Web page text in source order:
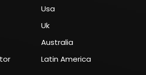
Usa
Uk
Australia
Latin America